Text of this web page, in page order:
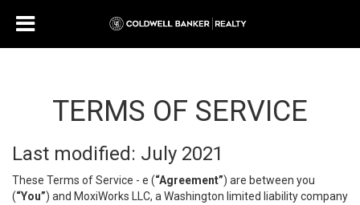
TERMS OF SERVICE
Last modified: July 2021
These Terms of Service - e (“Agreement”) are between you
(“You”) and MoxiWorks LLC, a Washington limited liability company